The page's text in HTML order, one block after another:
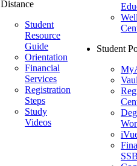
Distance
Student
Resource
Guide
Orientation
Financial
Services
Registration
Steps
Study
Videos
Student